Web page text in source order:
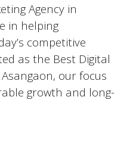
Agency in
in helping
competitive
as the Best Digital
our focus
growth and long-